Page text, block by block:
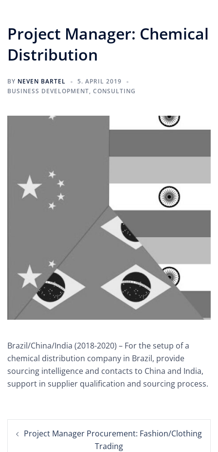
Project Manager: Chemical
Distribution
BY NEVEN BARTEL
5. APRIL 2019
BUSINESS DEVELOPMENT, CONSULTING
Brazil/China/India (2018-2020) – For the setup of a
chemical distribution company in Brazil, provide
sourcing intelligence and contacts to China and India,
support in supplier qualification and sourcing process.
Post
navigation
Project Manager Procurement: Fashion/Clothing
Trading